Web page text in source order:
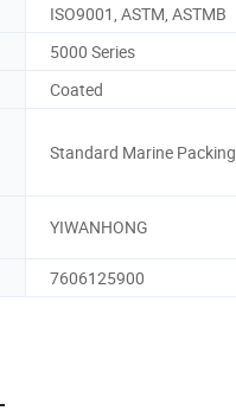
ISO9001, ASTM, ASTMB
5000 Series
Coated
Standard Marine Packing
YIWANHONG
7606125900